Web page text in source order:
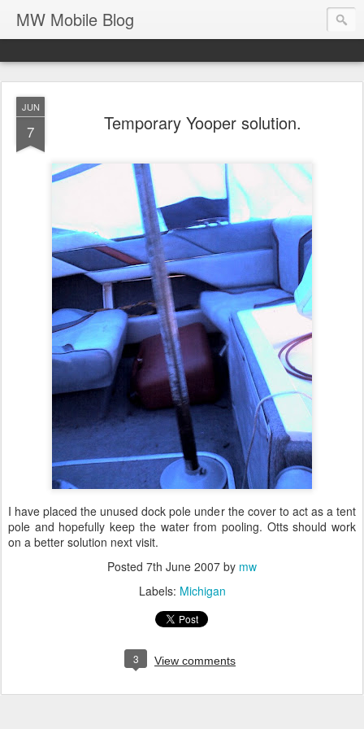
MW Mobile Blog
JUN
7 Temporary Yooper solution.
I have placed the unused dock pole under the cover to act as a tent
pole and hopefully keep the water from pooling. Otts should work
on a better solution next visit.
Posted 7th June 2007 by mw
Labels: Michigan
3 View comments